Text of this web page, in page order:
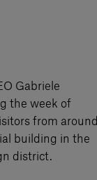
Gabriele
the week of
from around
building in the
district.